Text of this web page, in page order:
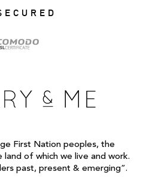
First Nation peoples, the
of which we live and work.
past, present & emerging”.